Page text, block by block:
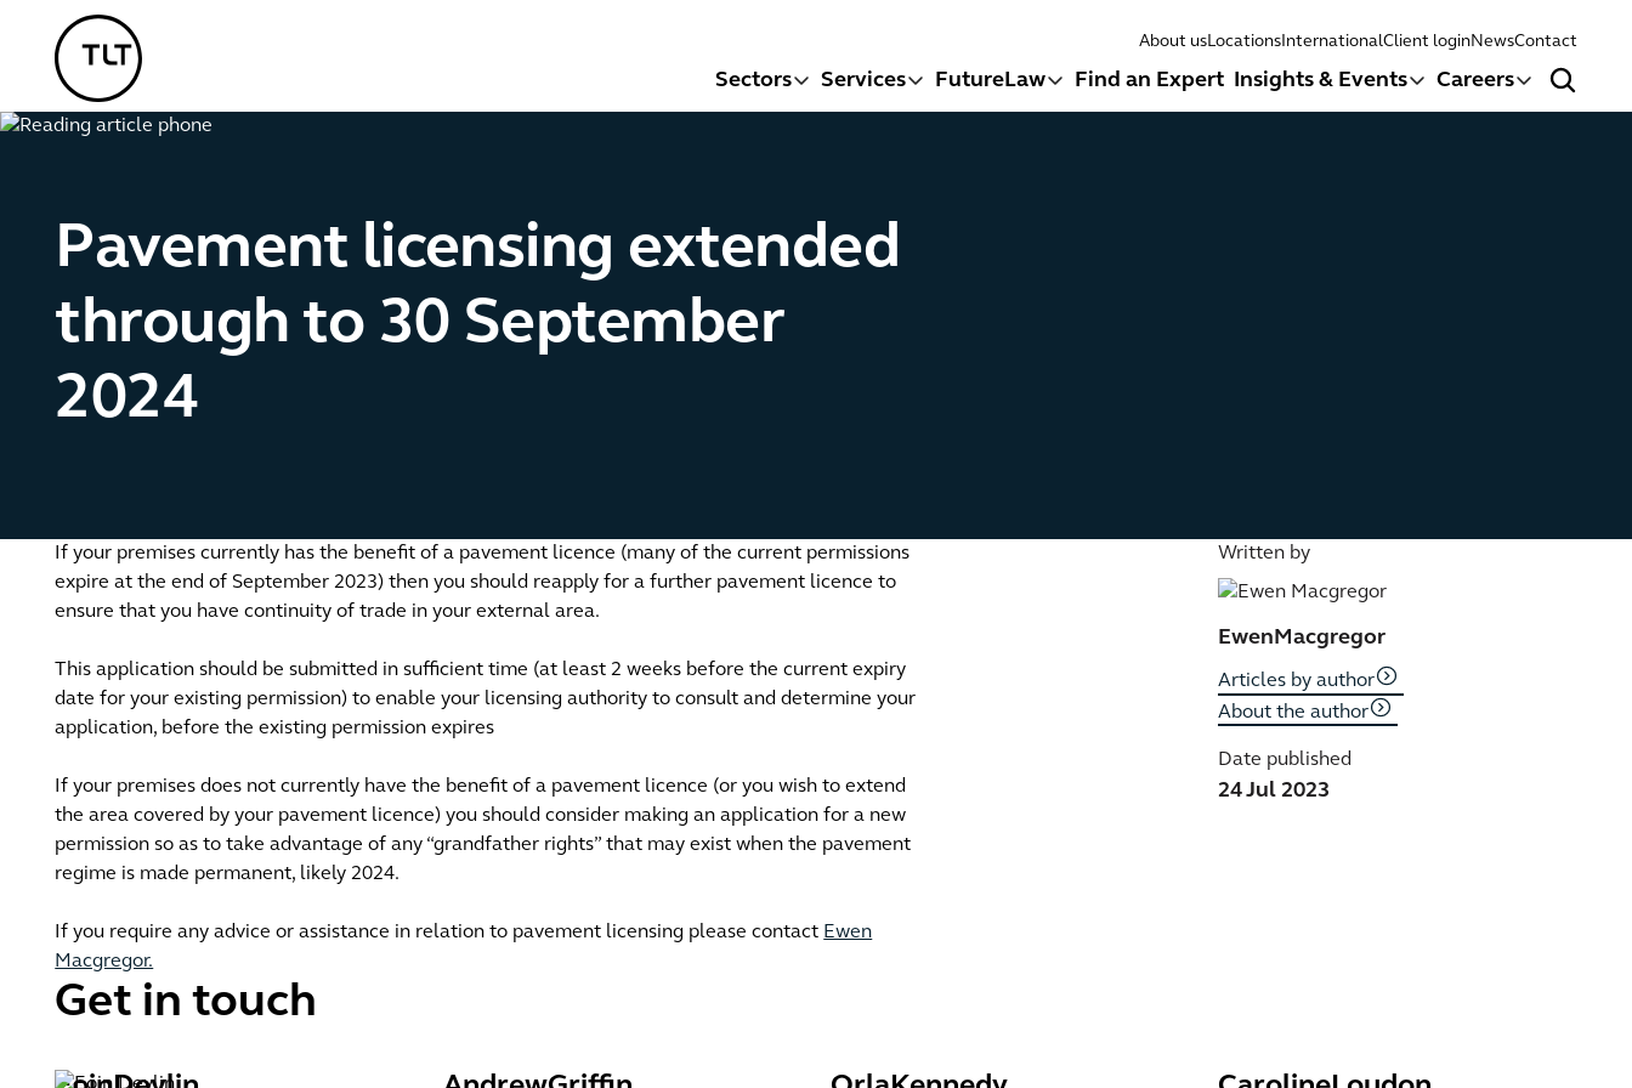
TLT - Home
Sectors Services FutureLaw Find an Expert Insights & Events Careers
Search
About usLocationsInternationalClient loginNewsContact
Pavement licensing extended
through to 30 September
2024
If your premises currently has the benefit of a pavement licence (many of the current permissions
expire at the end of September 2023) then you should reapply for a further pavement licence to
ensure that you have continuity of trade in your external area.
This application should be submitted in sufficient time (at least 2 weeks before the current expiry
date for your existing permission) to enable your licensing authority to consult and determine your
application, before the existing permission expires
If your premises does not currently have the benefit of a pavement licence (or you wish to extend
the area covered by your pavement licence) you should consider making an application for a new
permission so as to take advantage of any “grandfather rights” that may exist when the pavement
regime is made permanent, likely 2024.
If you require any advice or assistance in relation to pavement licensing please contact Ewen
Macgregor.
Written by
EwenMacgregor
Articles by author
About the author
Date published
24 Jul 2023
Get in touch